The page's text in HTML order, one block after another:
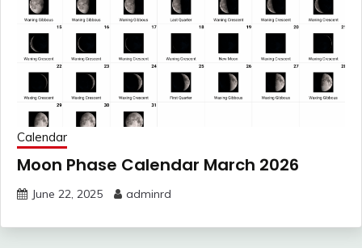
Calendar
Moon Phase Calendar March 2026
June 22, 2025 adminrd